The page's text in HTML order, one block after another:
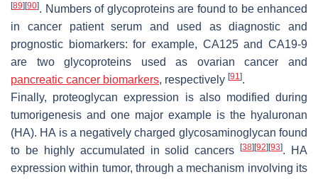
[89] [90]. Numbers of glycoproteins are found to be enhanced
in cancer patient serum and used as diagnostic and
prognostic biomarkers: for example, CA125 and CA19-9
are two glycoproteins used as ovarian cancer and
pancreatic cancer biomarkers, respectively [91].
Finally, proteoglycan expression is also modified during
tumorigenesis and one major example is the hyaluronan
(HA). HA is a negatively charged glycosaminoglycan found
to be highly accumulated in solid cancers[38] [92] [93]. HA
expression within tumor, through a mechanism involving its